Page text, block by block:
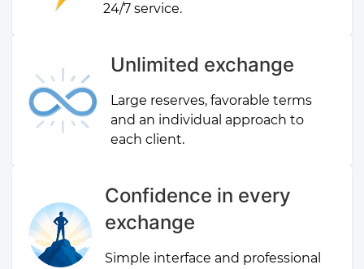
24/7 service.
Unlimited exchange
Large reserves, favorable terms
and an individual approach to
each client.
Confidence in every
exchange
Simple interface and professional